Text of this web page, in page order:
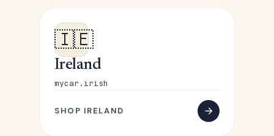
🇮🇪
Ireland
mycar.irish
SHOP IRELAND